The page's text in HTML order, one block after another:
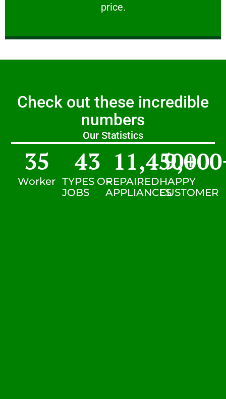
price.
Check out these incredible
numbers
Our Statistics
Worker
35
TYPES OF
JOBS
43
REPAIRED
APPLIANCES
11,450+
HAPPY
CUSTOMER
9,000